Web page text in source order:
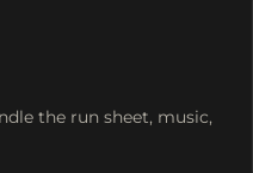
the run sheet, music,